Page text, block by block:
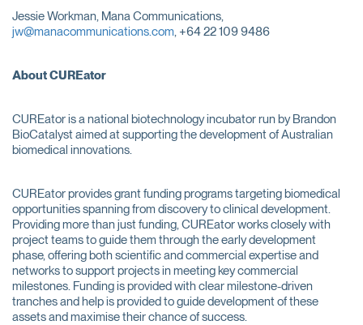
Jessie Workman, Mana Communications,
jw@manacommunications.com, +64 22 109 9486
About CUREator
CUREator is a national biotechnology incubator run by Brandon
BioCatalyst aimed at supporting the development of Australian
biomedical innovations.
CUREator provides grant funding programs targeting biomedical
opportunities spanning from discovery to clinical development.
Providing more than just funding, CUREator works closely with
project teams to guide them through the early development
phase, offering both scientific and commercial expertise and
networks to support projects in meeting key commercial
milestones. Funding is provided with clear milestone-driven
tranches and help is provided to guide development of these
assets and maximise their chance of success.